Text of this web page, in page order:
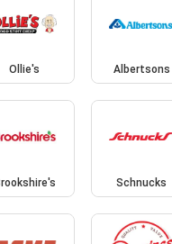
Ollie's Albertsons
Schnucks